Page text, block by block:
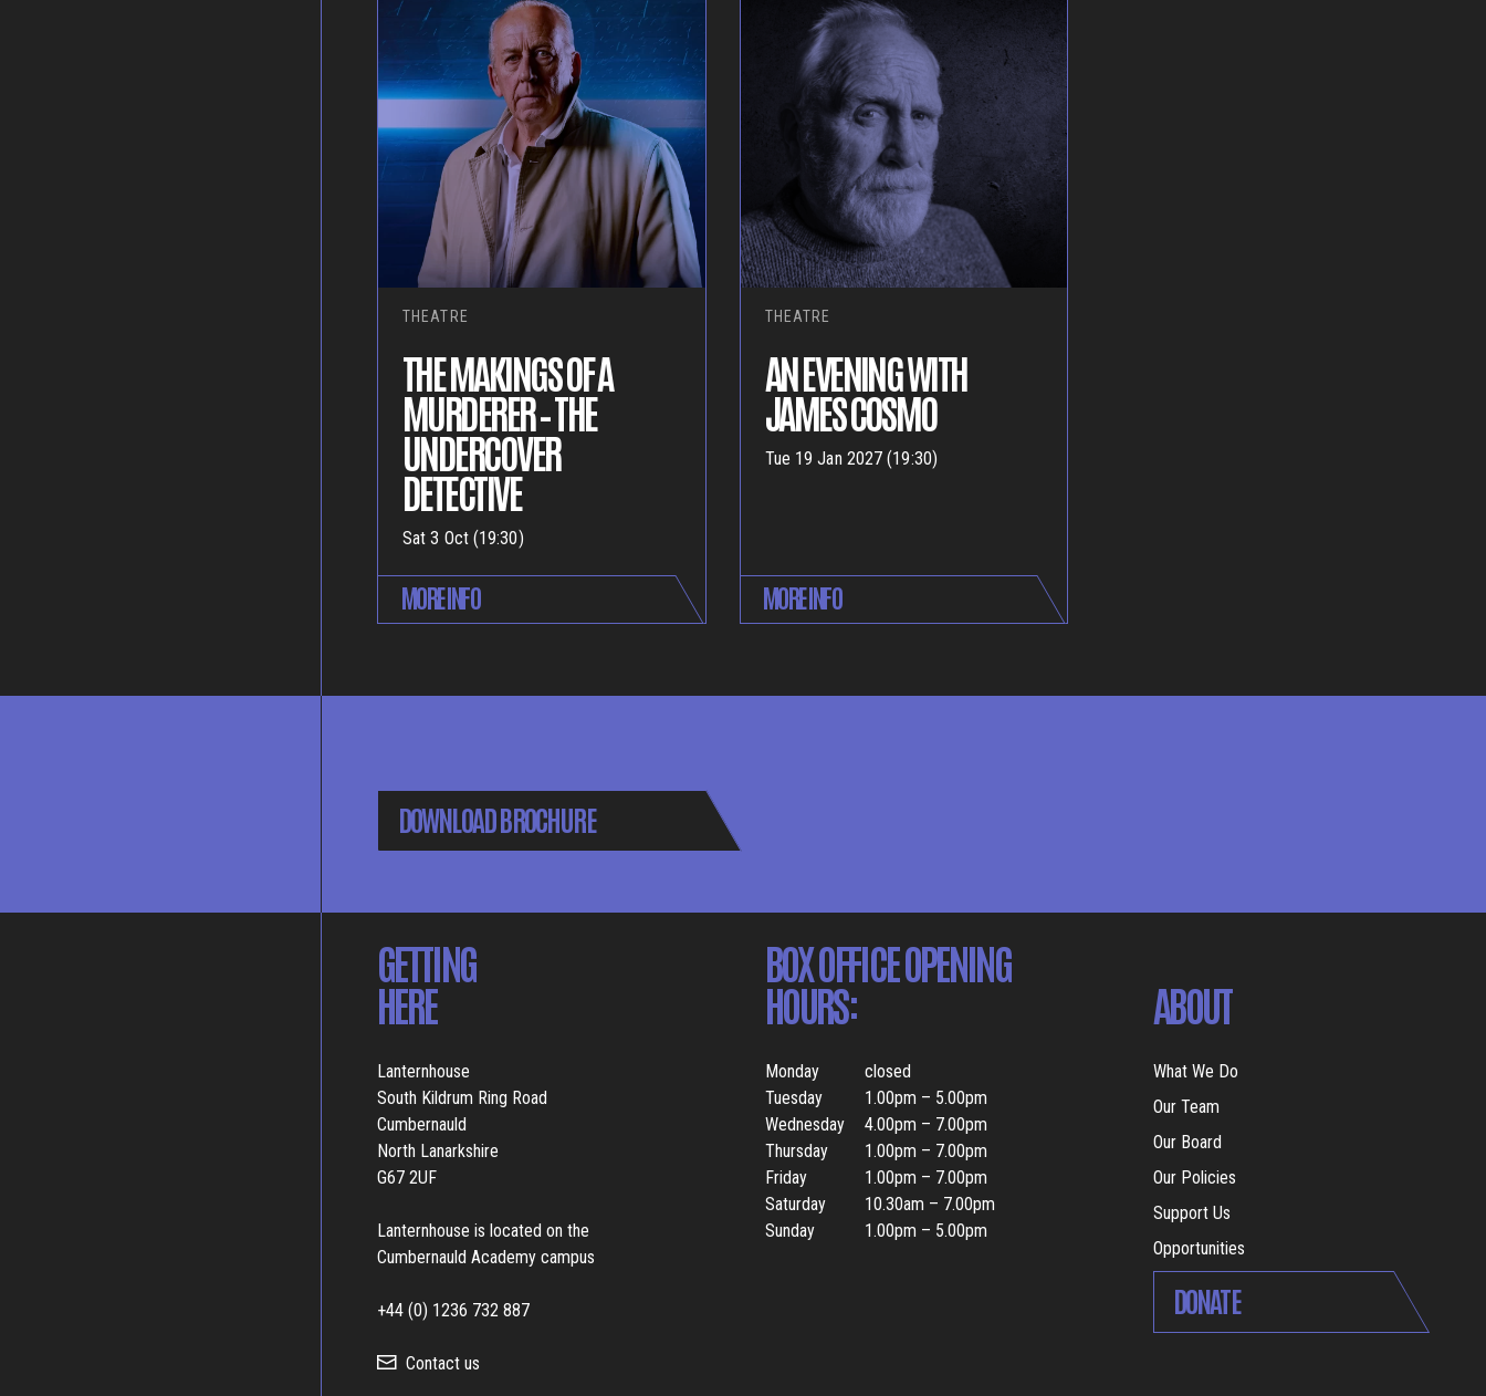
THEATRE
THE MAKINGS OF A
MURDERER – THE
UNDERCOVER
DETECTIVE
Sat 3 Oct (19:30)
MORE INFO
THEATRE
AN EVENING WITH
JAMES COSMO
Tue 19 Jan 2027 (19:30)
MORE INFO
DOWNLOAD BROCHURE
GETTING
HERE
Lanternhouse
South Kildrum Ring Road
Cumbernauld
North Lanarkshire
G67 2UF
Lanternhouse is located on the
Cumbernauld Academy campus
+44 (0) 1236 732 887
Contact us
BOX OFFICE OPENING
HOURS:
Monday
closed
Tuesday
1.00pm – 5.00pm
Wednesday
4.00pm – 7.00pm
Thursday
1.00pm – 7.00pm
Friday
1.00pm – 7.00pm
Saturday
10.30am – 7.00pm
Sunday
1.00pm – 5.00pm
ABOUT
What We Do
Our Team
Our Board
Our Policies
Support Us
Opportunities
DONATE